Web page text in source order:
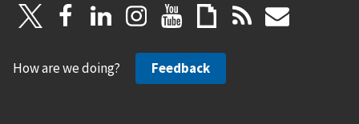
How are we doing? Feedback